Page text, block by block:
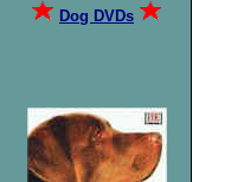
Dog DVDs